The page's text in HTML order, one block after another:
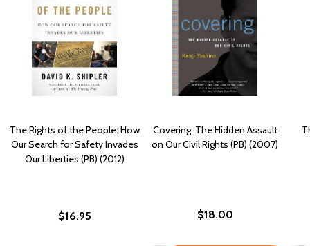
The Rights of the People: How
Our Search for Safety Invades
Our Liberties (PB) (2012)
$16.95
Covering: The Hidden Assault
on Our Civil Rights (PB) (2007)
$18.00